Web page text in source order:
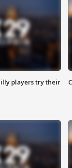
players try their